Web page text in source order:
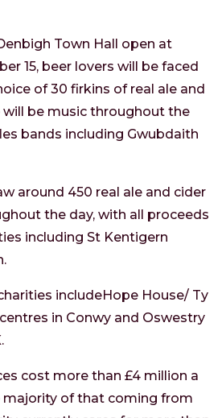
Town Hall open at
15, beer lovers will be faced
of 30 firkins of real ale and
will be music throughout the
bands including Gwubdaith
around 450 real ale and cider
the day, with all proceeds
including St Kentigern
includeHope House/ Ty
in Conwy and Oswestry
cost more than £4 million a
majority of that coming from